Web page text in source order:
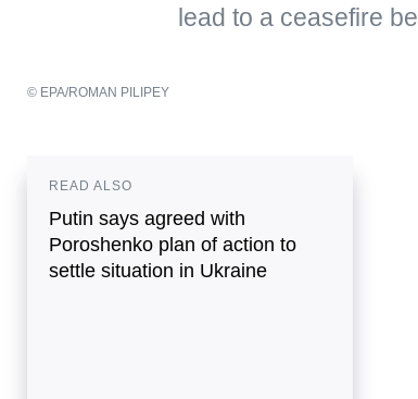
lead to a ceasefire
© EPA/ROMAN PILIPEY
READ ALSO
Putin says agreed with
Poroshenko plan of action to
settle situation in Ukraine